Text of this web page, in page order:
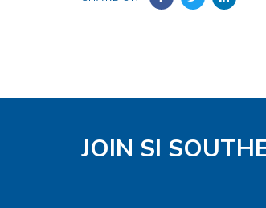
JOIN SI